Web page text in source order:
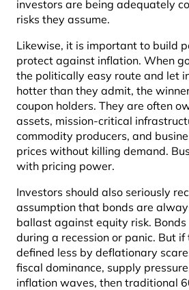
investors are being adequately
risks they assume.
Likewise, it is important to build
protect against inflation. When
the politically easy route and let
hotter than they admit, the
coupon holders. They are often
assets, mission-critical
commodity producers, and
prices without killing demand.
with pricing power.
Investors should also seriously
assumption that bonds are
ballast against equity risk.
during a recession or panic. But
defined less by deflationary
fiscal dominance, supply
inflation waves, then traditional